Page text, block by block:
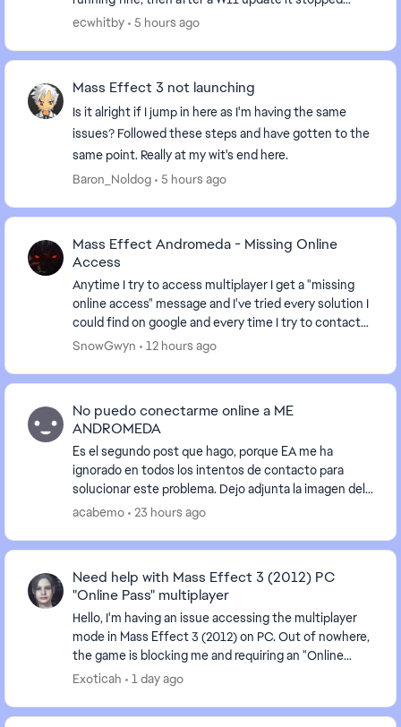
running: I hit play, and it recycles back to "...
ecwhitby 5 hours ago
Mass Effect 3 not launching
Is it alright if I jump in here as I'm having the same
issues? Followed these steps and have gotten to the
same point. Really at my wit's end here.
Baron_Noldog
5 hours ago
Mass Effect Andromeda - Missing Online
Access
Anytime I try to access multiplayer I get a "missing
online access" message and I've tried every solution I
could find on google and every time I try to contact
an advisor I'm just given the run arou...
SnowGwyn 12 hours ago
No puedo conectarme online a ME
ANDROMEDA
Es el segundo post que hago, porque EA me ha
ignorado en todos los intentos de contacto para
solucionar este problema. Dejo adjunta la imagen del
error que aparece, he intentado todas las
acabemo 23 hours ago
Need help with Mass Effect 3 (2012) PC
"Online Pass" multiplayer
Hello, I'm having an issue accessing the multiplayer
mode in Mass Effect 3 (2012) on PC. Out of nowhere,
the game is blocking me and requiring an "Online
Pass." I've already contacted EA support, ...
Exoticah 1 day ago